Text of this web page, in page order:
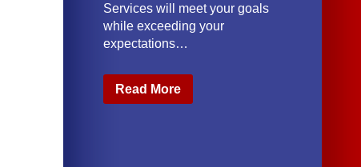
Services will meet your goals
while exceeding your
expectations…
Read More